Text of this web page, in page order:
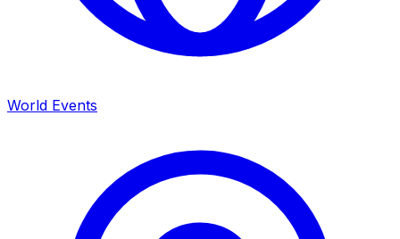
World Events